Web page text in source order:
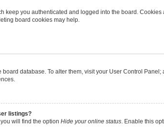
keep you authenticated and logged into the board.
board cookies may help.
database. To alter them, visit your User Control
listings?
will find the option Hide your online status . Enable this